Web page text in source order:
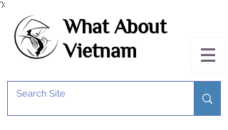
');
What About
Vietnam